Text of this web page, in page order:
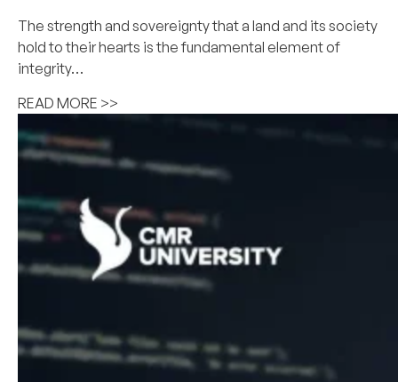
The strength and sovereignty that a land and its society
hold to their hearts is the fundamental element of
integrity…
READ MORE >>